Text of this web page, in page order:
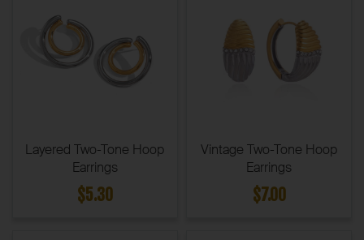
Layered Two-Tone Hoop
Earrings
$5.30
Vintage Two-Tone Hoop
Earrings
$7.00